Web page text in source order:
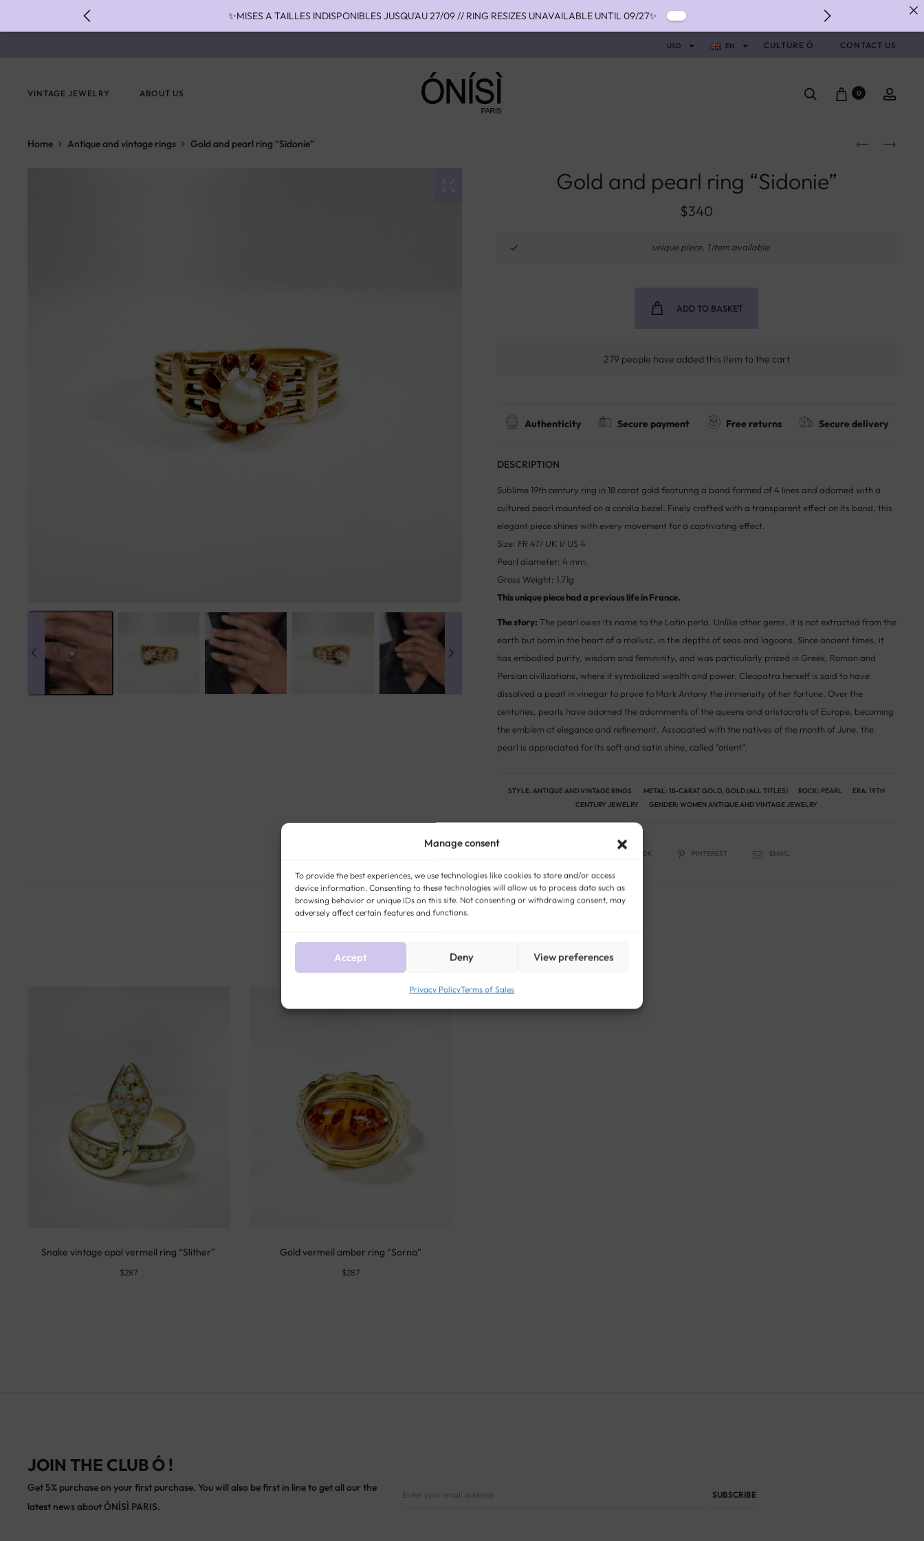
Manage consent
To provide the best experiences, we use technologies like cookies to store and/or access
device information. Consenting to these technologies will allow us to process data such as
browsing behavior or unique IDs on this site. Not consenting or withdrawing consent, may
adversely affect certain features and functions.
Accept Deny View preferences
Privacy PolicyTerms of Sales
USD EN CULTURE Ó CONTACT US
VINTAGE JEWELRY ABOUT US 0
Home Antique and vintage rings Gold and pearl ring “Sidonie”
Gold and pearl ring “Sidonie”
$340
unique piece, 1 item available
ADD TO BASKET
279 people have added this item to the cart
Authenticity Secure payment Free returns Secure delivery
DESCRIPTION
Sublime 19th century ring in 18 carat gold featuring a band formed of 4 lines and adorned with a
cultured pearl mounted on a corolla bezel. Finely crafted with a transparent effect on its band, this
elegant piece shines with every movement for a captivating effect.
Size: FR 47/ UK I/ US 4
Pearl diameter: 4 mm.
Gross Weight: 1.71g
This unique piece had a previous life in France.
The story: The pearl owes its name to the Latin perla. Unlike other gems, it is not extracted from the
earth but born in the heart of a mollusc, in the depths of seas and lagoons. Since ancient times, it
has embodied purity, wisdom and femininity, and was particularly prized in Greek, Roman and
Persian civilizations, where it symbolized wealth and power. Cleopatra herself is said to have
dissolved a pearl in vinegar to prove to Mark Antony the immensity of her fortune. Over the
centuries, pearls have adorned the adornments of the queens and aristocrats of Europe, becoming
the emblem of elegance and refinement. Associated with the natives of the month of June, the
pearl is appreciated for its soft and satin shine, called “orient”.
STYLE:ANTIQUE AND VINTAGE RINGS METAL:18-CARAT GOLD,GOLD (ALL TITLES) ROCK: PEARL ERA:19TH
CENTURY JEWELRY
GENDER:WOMEN ANTIQUE AND VINTAGE JEWELRY
FACEBOOK PINTEREST EMAIL
Related products
Snake vintage opal vermeil ring “Slither”
$287
Gold vermeil amber ring “Sorna”
$287
JOIN THE CLUB Ó !
Get 5% purchase on your first purchase. You will also be first in line to get all our the
latest news about ÓNÍSÌ PARIS.
✨MISES A TAILLES INDISPONIBLES JUSQU'AU 27/09 // RING RESIZES UNAVAILABLE UNTIL 09/27✨